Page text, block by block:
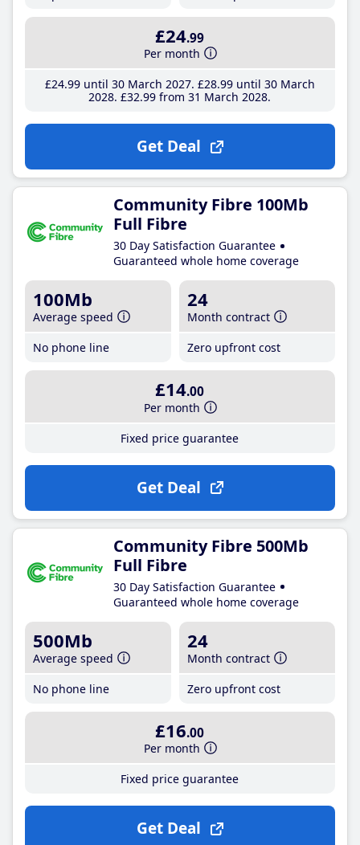
£24.99
Per month
£24.99until 30 March 2027 £28.99until 30 March
2028 £32.99 from 31 March 2028
Get Deal
Community Fibre 100Mb
Full Fibre
30 Day Satisfaction Guarantee
Guaranteed whole home coverage
100Mb
Average speed
No phone line
24
Month contract
Zero upfront cost
£14.00
Per month
Fixed price guarantee
Get Deal
Community Fibre 500Mb
Full Fibre
30 Day Satisfaction Guarantee
Guaranteed whole home coverage
500Mb
Average speed
No phone line
24
Month contract
Zero upfront cost
£16.00
Per month
Fixed price guarantee
Get Deal